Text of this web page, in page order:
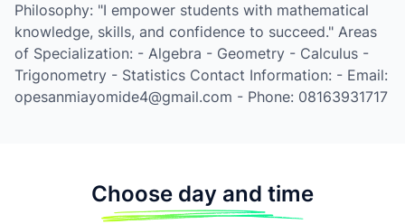
Philosophy: "I empower students with mathematical
knowledge, skills, and confidence to succeed." Areas
of Specialization: - Algebra - Geometry - Calculus -
Trigonometry - Statistics Contact Information: - Email:
opesanmiayomide4@gmail.com - Phone: 08163931717
Choose day and time